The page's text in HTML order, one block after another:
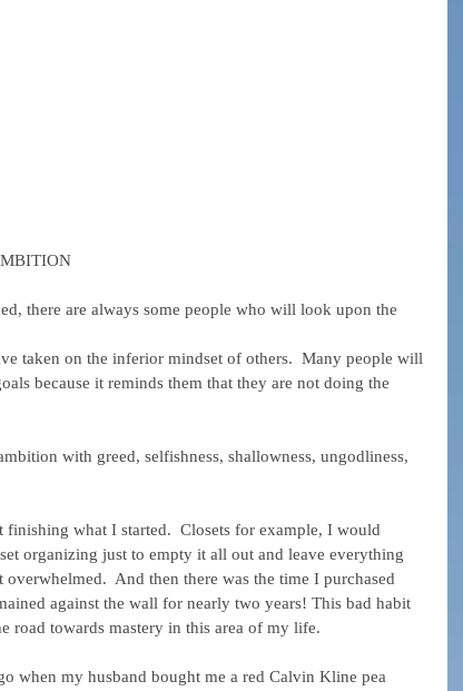
there are always some people who will look upon the
taken on the inferior mindset of others.  Many people will
because it reminds them that they are not doing the
with greed, selfishness, shallowness, ungodliness,
what I started.  Closets for example, I would
organizing just to empty it all out and leave everything
And then there was the time I purchased
against the wall for nearly two years! This bad habit
road towards mastery in this area of my life.
when my husband bought me a red Calvin Kline pea